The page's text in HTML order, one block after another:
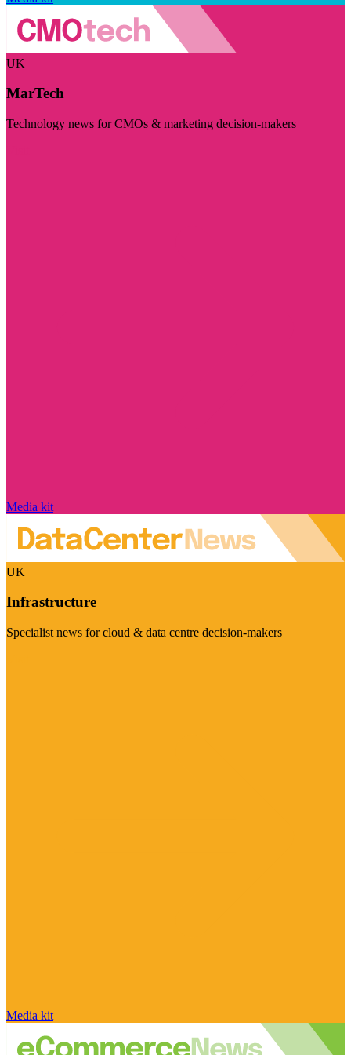
UK
MarTech
Technology news for CMOs & marketing decision-makers
Media kit
UK
Infrastructure
Specialist news for cloud & data centre decision-makers
Media kit